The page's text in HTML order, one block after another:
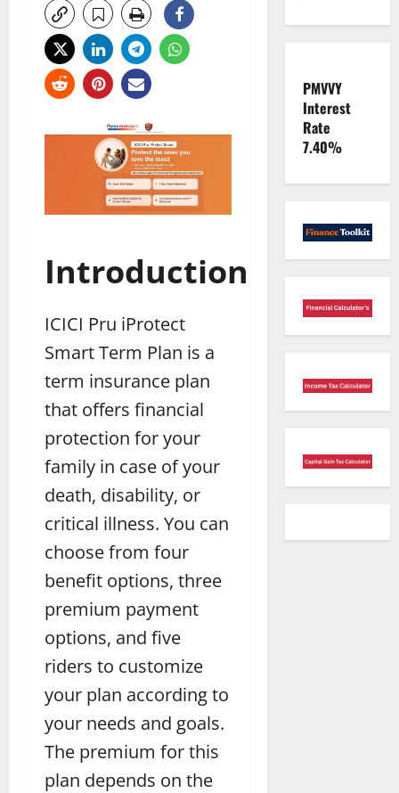
Introduction
ICICI Pru iProtect
Smart Term Plan is a
term insurance plan
that offers financial
protection for your
family in case of your
death, disability, or
critical illness. You can
choose from four
benefit options, three
premium payment
options, and five
riders to customize
your plan according to
your needs and goals.
The premium for this
plan depends on the
PMVVY
Interest
Rate
7.40%